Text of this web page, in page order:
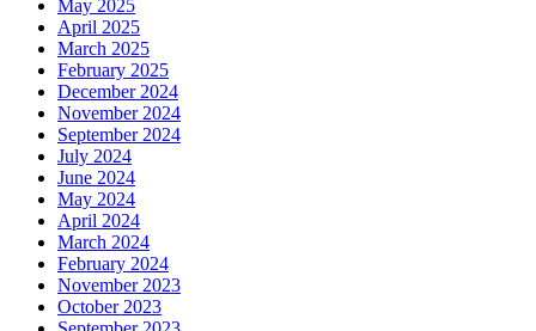
May 2025
April 2025
March 2025
February 2025
December 2024
November 2024
September 2024
July 2024
June 2024
May 2024
April 2024
March 2024
February 2024
November 2023
October 2023